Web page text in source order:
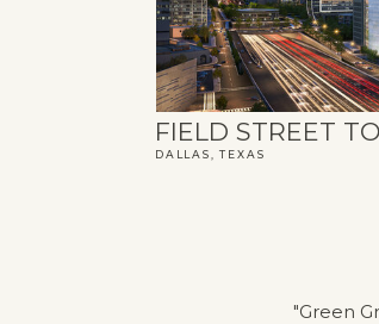
DALLAS, TEXAS
FIELD STREET
"Green